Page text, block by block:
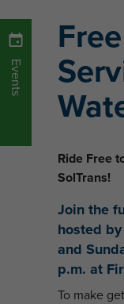
Events
Ride Free
SolTrans!
Join the
hosted
and
p.m. at
To make